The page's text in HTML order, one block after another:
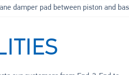
damper pad between piston and